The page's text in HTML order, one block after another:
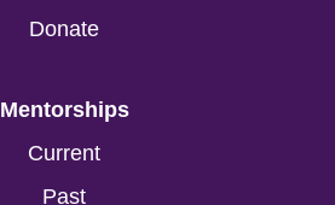
Donate
Mentorships
Current
Past